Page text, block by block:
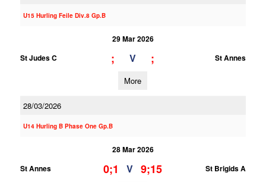
U15 Hurling Feile Div.8 Gp.B
29 Mar 2026
St Judes C
; V ; St Annes
More
28/03/2026
U14 Hurling B Phase One Gp.B
28 Mar 2026
St Annes
0;1 V 9;15 St Brigids A